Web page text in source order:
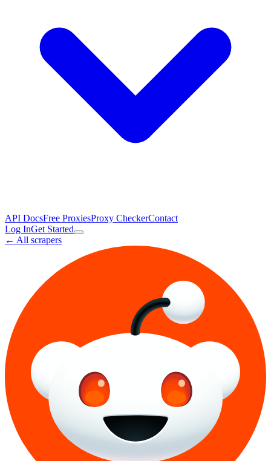
API DocsFree ProxiesProxy CheckerContact
Log InGet Started
← All scrapers